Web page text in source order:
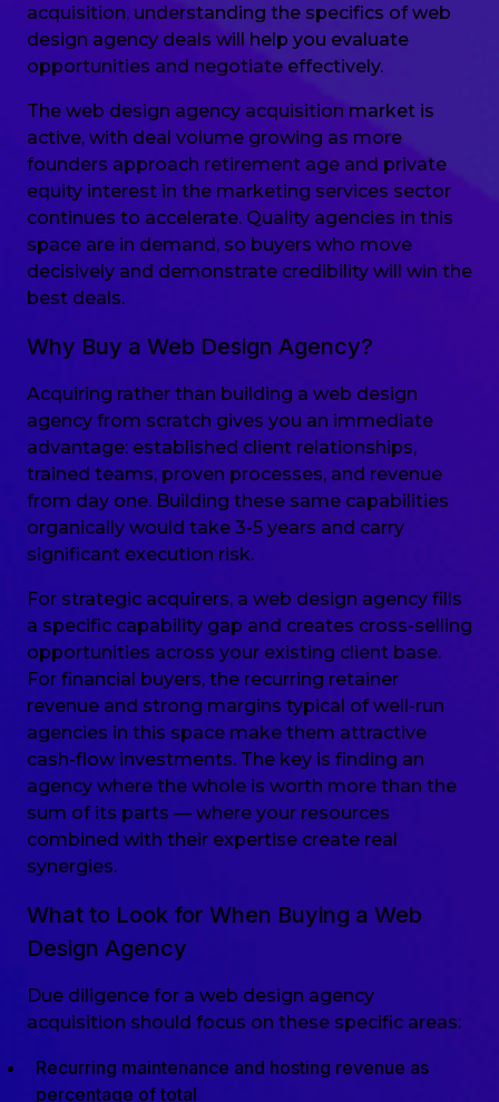
acquisition, understanding the specifics of web
design agency deals will help you evaluate
opportunities and negotiate effectively.
The web design agency acquisition market is
active, with deal volume growing as more
founders approach retirement age and private
equity interest in the marketing services sector
continues to accelerate. Quality agencies in this
space are in demand, so buyers who move
decisively and demonstrate credibility will win the
best deals.
Why Buy a Web Design Agency?
Acquiring rather than building a web design
agency from scratch gives you an immediate
advantage: established client relationships,
trained teams, proven processes, and revenue
from day one. Building these same capabilities
organically would take 3-5 years and carry
significant execution risk.
For strategic acquirers, a web design agency fills
a specific capability gap and creates cross-selling
opportunities across your existing client base.
For financial buyers, the recurring retainer
revenue and strong margins typical of well-run
agencies in this space make them attractive
cash-flow investments. The key is finding an
agency where the whole is worth more than the
sum of its parts — where your resources
combined with their expertise create real
synergies.
What to Look for When Buying a Web
Design Agency
Due diligence for a web design agency
acquisition should focus on these specific areas:
Recurring maintenance and hosting revenue as
percentage of total